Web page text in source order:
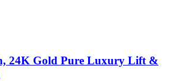
24K Gold Pure Luxury Lift &